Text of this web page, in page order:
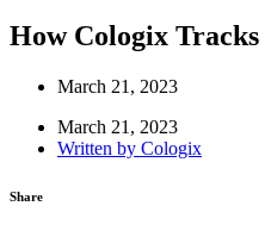
How Cologix
March 21, 2023
March 21, 2023
Written by Cologix
Share